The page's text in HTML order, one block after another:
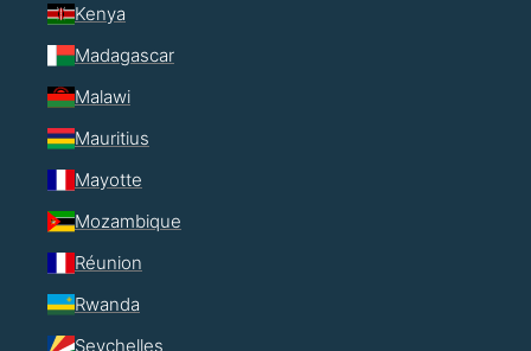
Kenya
Madagascar
Malawi
Mauritius
Mayotte
Mozambique
Réunion
Rwanda
Seychelles